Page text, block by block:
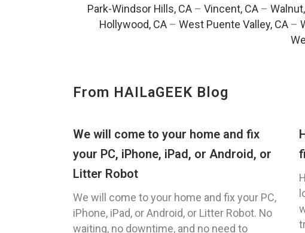
Park-Windsor Hills, CA– Vincent, CA–
Hollywood, CA – West Puente Valley, CA –
From HAILaGEEK Blog
We will come to your home and fix
your PC, iPhone, iPad, or Android, or
Litter Robot
We will come to your home and fix your PC,
iPhone, iPad, or Android, or Litter Robot. No
waiting, no downtime, and no need to